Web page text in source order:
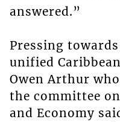
answered.”
Pressing
unified
Owen Arthur
the committee
and Economy